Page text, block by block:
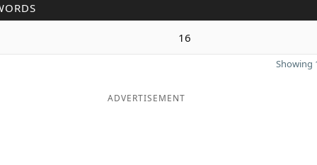
16
Showing
ADVERTISEMENT